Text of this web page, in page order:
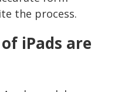
the process.
iPads are